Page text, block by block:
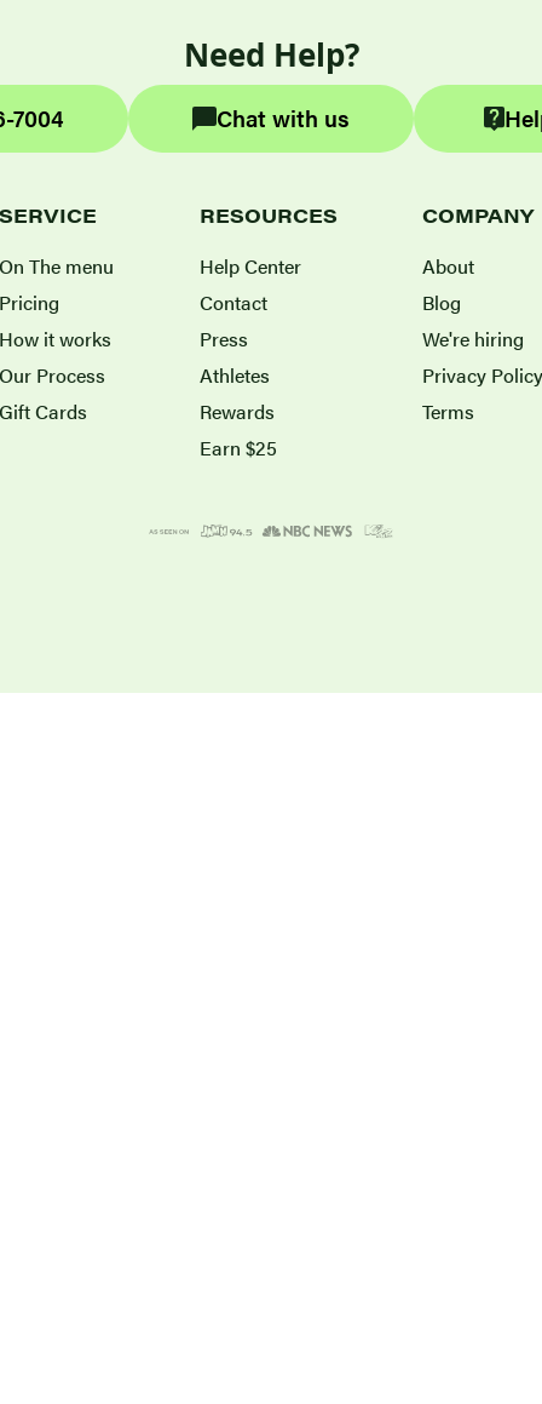
Need Help?
7004 Chat with us
SERVICE
On The menu
Pricing
How it works
Our Process
Gift Cards
RESOURCES
Help Center
Contact
Press
Athletes
Rewards
Earn $25
COMPANY
About
Blog
We're hiring
Privacy Policy
Terms